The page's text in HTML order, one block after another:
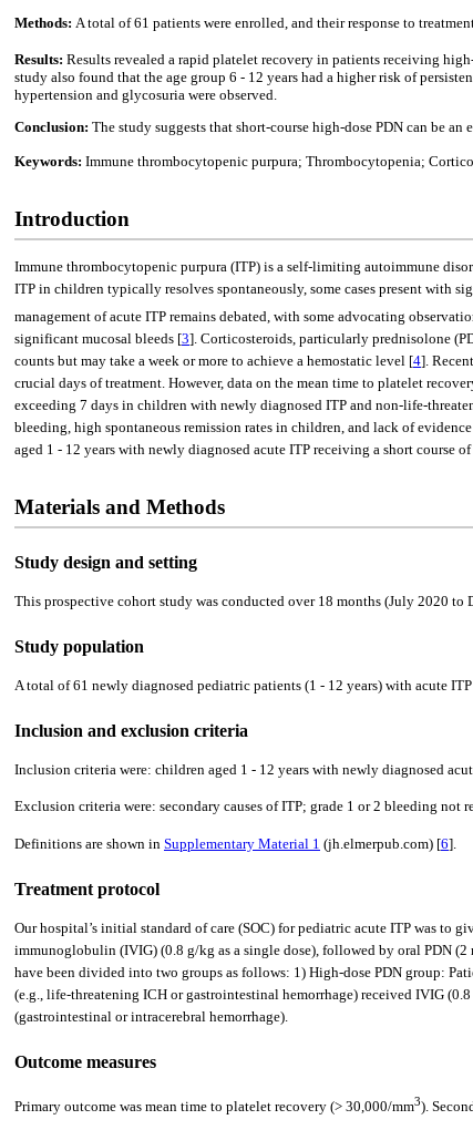
Methods: A total of 61 patients were enrolled, and their response to
Results: Results revealed a rapid platelet recovery in patients receiving
study also found that the age group 6 - 12 years had a higher risk of
hypertension and glycosuria were observed.
Conclusion: The study suggests that short-course high-dose PDN can be
Keywords: Immune thrombocytopenic purpura; Thrombocytopenia;
Introduction
Immune thrombocytopenic purpura (ITP) is a self-limiting autoimmune
ITP in children typically resolves spontaneously, some cases present with
management of acute ITP remains debated, with some advocating
significant mucosal bleeds [3]. Corticosteroids, particularly prednisolone
counts but may take a week or more to achieve a hemostatic level [4].
crucial days of treatment. However, data on the mean time to platelet
exceeding 7 days in children with newly diagnosed ITP and non-life-
bleeding, high spontaneous remission rates in children, and lack of
aged 1 - 12 years with newly diagnosed acute ITP receiving a short course
Materials and Methods
Study design and setting
This prospective cohort study was conducted over 18 months (July 2020 to
Study population
A total of 61 newly diagnosed pediatric patients (1 - 12 years) with acute
Inclusion and exclusion criteria
Inclusion criteria were: children aged 1 - 12 years with newly diagnosed
Exclusion criteria were: secondary causes of ITP; grade 1 or 2 bleeding
Definitions are shown in Supplementary Material 1 (jh.elmerpub.com) [6].
Treatment protocol
Our hospital’s initial standard of care (SOC) for pediatric acute ITP was to
immunoglobulin (IVIG) (0.8 g/kg as a single dose), followed by oral PDN
have been divided into two groups as follows: 1) High-dose PDN group:
(e.g., life-threatening ICH or gastrointestinal hemorrhage) received IVIG
(gastrointestinal or intracerebral hemorrhage).
Outcome measures
Primary outcome was mean time to platelet recovery (> 30,000/mm3).